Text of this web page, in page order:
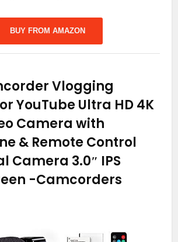
BUY FROM AMAZON
Vlogging
YouTube Ultra HD 4K
Camera with
& Remote Control
Camera 3.0″ IPS
-Camcorders